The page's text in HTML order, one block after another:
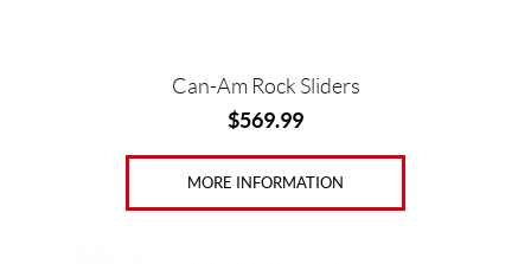
Can-Am Rock Sliders
$569.99
MORE INFORMATION